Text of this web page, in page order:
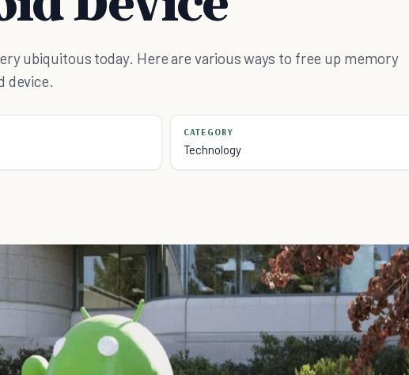
ubiquitous today. Here are various ways to free up memory
device.
CATEGORY
Technology